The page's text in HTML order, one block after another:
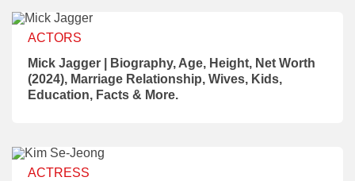
ACTORS
Mick Jagger | Biography, Age, Height, Net Worth
(2024), Marriage Relationship, Wives, Kids,
Education, Facts & More.
ACTRESS